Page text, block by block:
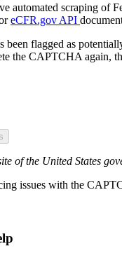
automated scraping of
eCFR.gov API
been flagged as
the CAPTCHA again,
of the United States
issues with the